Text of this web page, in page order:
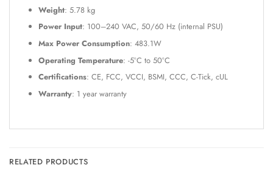
Weight: 5.78 kg
Power Input: 100–240 VAC, 50/60 Hz (internal PSU)
Max Power Consumption: 483.1W
Operating Temperature: -5°C to 50°C
Certifications: CE, FCC, VCCI, BSMI, CCC, C-Tick, cUL
Warranty: 1 year warranty
RELATED PRODUCTS